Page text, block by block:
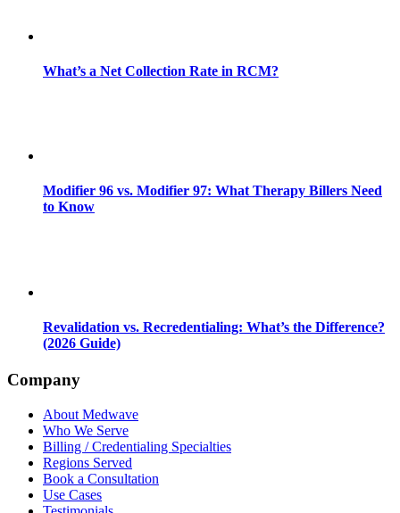
What’s a Net Collection Rate in RCM?
Modifier 96 vs. Modifier 97: What Therapy Billers Need
to Know
Revalidation vs. Recredentialing: What’s the Difference?
(2026 Guide)
Company
About Medwave
Who We Serve
Billing / Credentialing Specialties
Regions Served
Book a Consultation
Use Cases